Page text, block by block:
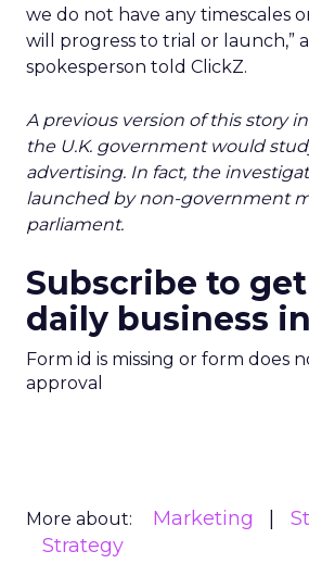
we do not have any timescales
will progress to trial or launch,”
spokesperson told ClickZ.
A previous version of this story
the U.K. government would
advertising. In fact, the
launched by non-government
parliament.
Subscribe to
daily business
Form id is missing or form does
approval
More about: Marketing
Strategy